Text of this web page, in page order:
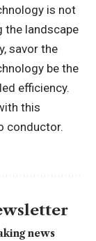
is not
the landscape
savor the
be the
efficiency.
this
conductor.
news